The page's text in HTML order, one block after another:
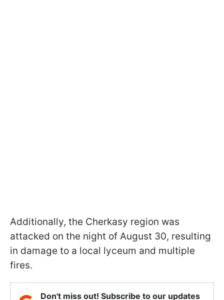
Additionally, the Cherkasy region was
attacked on the night of August 30, resulting
in damage to a local lyceum and multiple
fires.
Don't miss out! Subscribe to our updates